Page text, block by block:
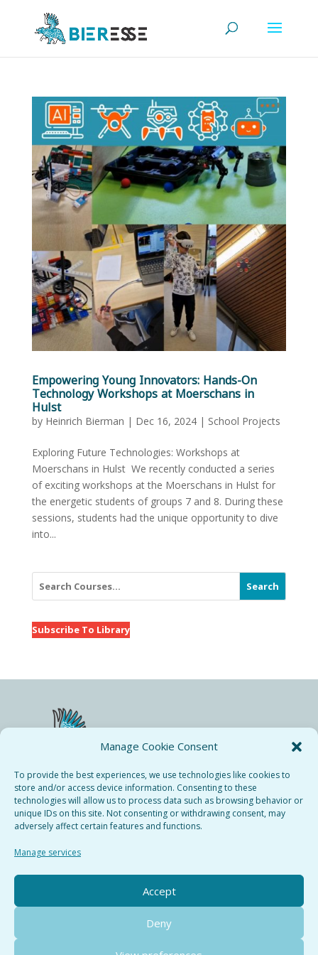
Manage Cookie Consent
To provide the best experiences, we use technologies like cookies to
store and/or access device information. Consenting to these
technologies will allow us to process data such as browsing behavior or
unique IDs on this site. Not consenting or withdrawing consent, may
adversely affect certain features and functions.
Manage services
Accept
Deny
Empowering Young Innovators: Hands-On
Technology Workshops at Moerschans in
Hulst
by Heinrich Bierman | Dec 16, 2024| School Projects
Exploring Future Technologies: Workshops at
Moerschans in Hulst We recently conducted a series
of exciting workshops at the Moerschans in Hulst for
the energetic students of groups 7 and 8. During these
sessions, students had the unique opportunity to dive
into...
Search
Subscribe To Library
Bieresse Copyright © 2024.
All rights recerved.
Privacy Policy
Terms & Conditions